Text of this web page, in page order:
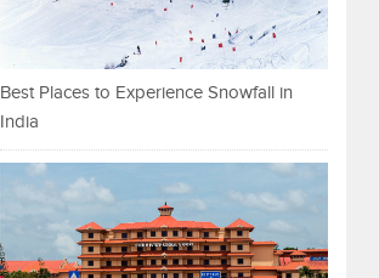
Best Places to Experience Snowfall in
India